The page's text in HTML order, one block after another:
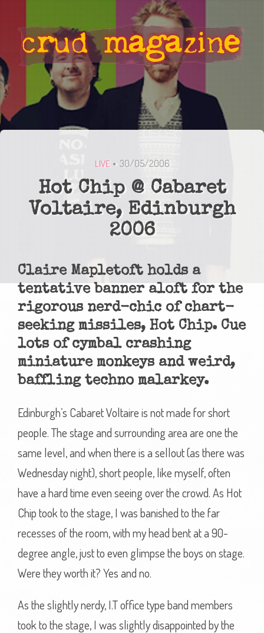
LIVE 30/05/2006
Hot Chip @ Cabaret
Voltaire, Edinburgh
2006
Claire Mapletoft holds a
tentative banner aloft for the
rigorous nerd-chic of chart-
seeking missiles, Hot Chip. Cue
lots of cymbal crashing
miniature monkeys and weird,
baffling techno malarkey.
Edinburgh’s Cabaret Voltaire is not made for short
people. The stage and surrounding area are one the
same level, and when there is a sellout (as there was
Wednesday night), short people, like myself, often
have a hard time even seeing over the crowd. As Hot
Chip took to the stage, I was banished to the far
recesses of the room, with my head bent at a 90-
degree angle, just to even glimpse the boys on stage.
Were they worth it? Yes and no.
As the slightly nerdy, I.T office type band members
took to the stage, I was slightly disappointed by the